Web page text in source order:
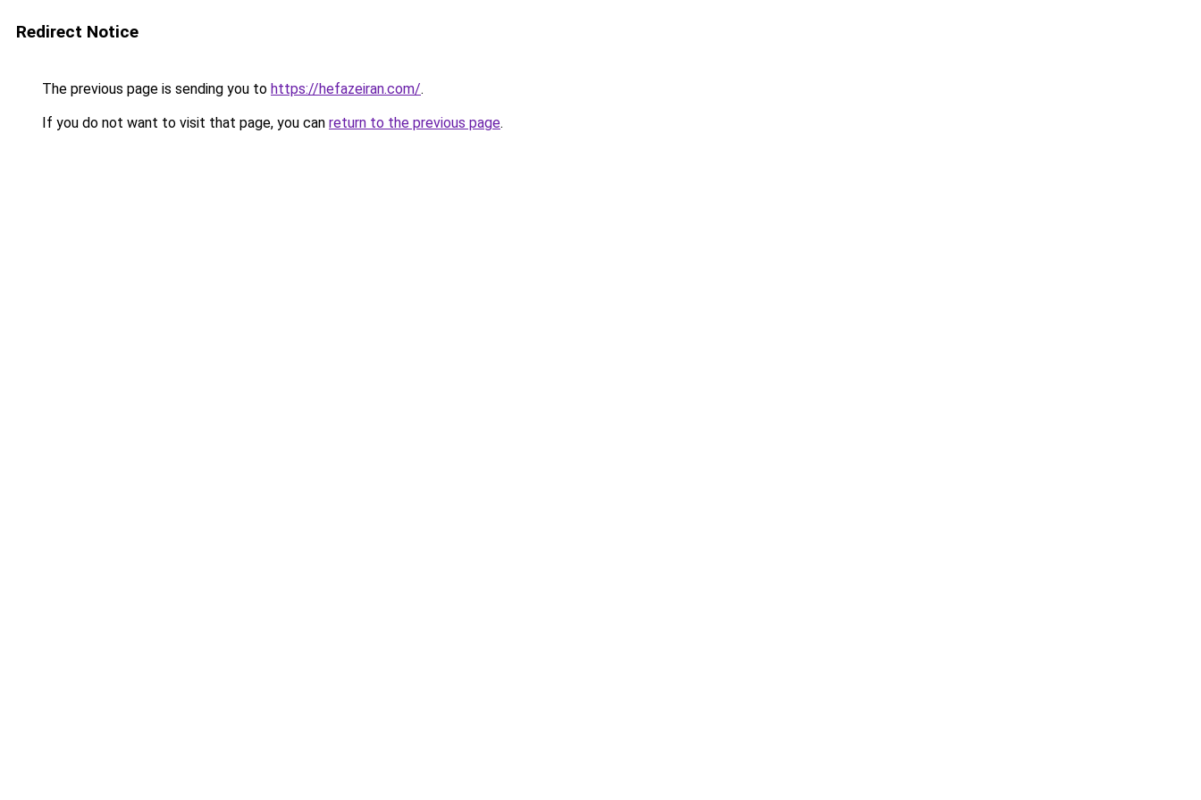
Redirect Notice
The previous page is sending you to https://hefazeiran.com/.
If you do not want to visit that page, you can return to the previous page.